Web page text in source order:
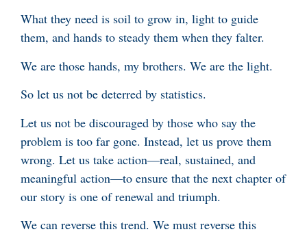
What they need is soil to grow in, light to guide
them, and hands to steady them when they falter.
We are those hands, my brothers. We are the light.
So let us not be deterred by statistics.
Let us not be discouraged by those who say the
problem is too far gone. Instead, let us prove them
wrong. Let us take action—real, sustained, and
meaningful action—to ensure that the next chapter of
our story is one of renewal and triumph.
We can reverse this trend. We must reverse this